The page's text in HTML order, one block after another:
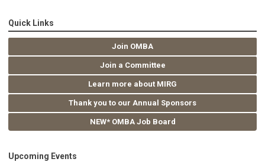
Quick Links
Join OMBA
Join a Committee
Learn more about MIRG
Thank you to our Annual Sponsors
NEW* OMBA Job Board
Upcoming Events